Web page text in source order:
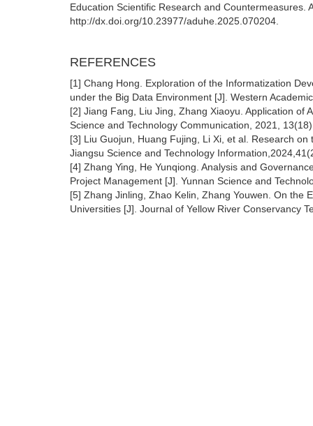
Education Scientific Research and
http://dx.doi.org/10.23977/aduhe.2025.070204.
REFERENCES
[1] Chang Hong. Exploration of the Informatization
under the Big Data Environment [J]. Western
[2] Jiang Fang, Liu Jing, Zhang Xiaoyu. Application of
Science and Technology Communication, 2021,
[3] Liu Guojun, Huang Fujing, Li Xi, et al. Research
Jiangsu Science and Technology
[4] Zhang Ying, He Yunqiong. Analysis and
Project Management [J]. Yunnan Science and
[5] Zhang Jinling, Zhao Kelin, Zhang Youwen. On the
Universities [J]. Journal of Yellow River Conservancy